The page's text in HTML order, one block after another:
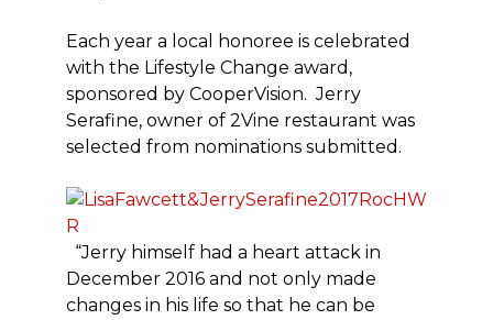
Each year a local honoree is celebrated
with the Lifestyle Change award,
sponsored by CooperVision. Jerry
Serafine, owner of 2Vine restaurant was
selected from nominations submitted.
“Jerry himself had a heart attack in
December 2016 and not only made
changes in his life so that he can be